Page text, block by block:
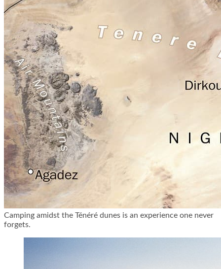
Camping amidst the Ténéré dunes is an experience one never
forgets.